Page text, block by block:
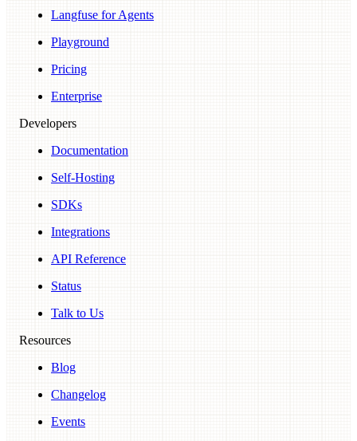
Langfuse for Agents
Playground
Pricing
Enterprise
Developers
Documentation
Self-Hosting
SDKs
Integrations
API Reference
Status
Talk to Us
Resources
Blog
Changelog
Events